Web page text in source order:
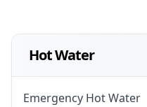
Hot Water
Emergency Hot Water